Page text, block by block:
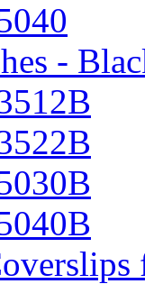
-